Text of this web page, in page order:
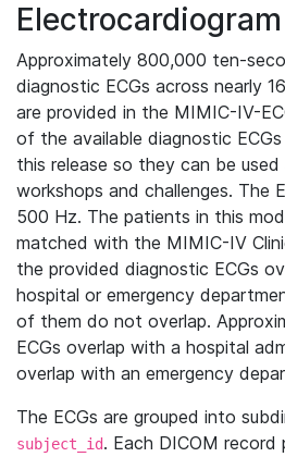
Approximately 800,000 ten-
diagnostic ECGs across nearly
are provided in the MIMIC-IV-
of the available diagnostic
this release so they can be
workshops and challenges. The
500 Hz. The patients in this
matched with the MIMIC-IV
the provided diagnostic ECGs
hospital or emergency
of them do not overlap.
ECGs overlap with a hospital
overlap with an emergency
The ECGs are grouped into
subject_id. Each DICOM